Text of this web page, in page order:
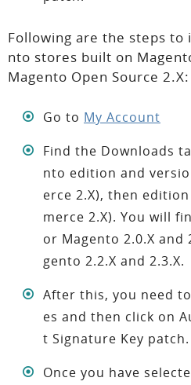
Following are the steps to
nto stores built on
Magento Open Source 2.X:
Go to My Account
Find the Downloads
nto edition and
erce 2.X), then
merce 2.X). You will
or Magento 2.0.X and
gento 2.2.X and 2.3.X.
After this, you need
es and then click on
t Signature Key patch.
Once you have